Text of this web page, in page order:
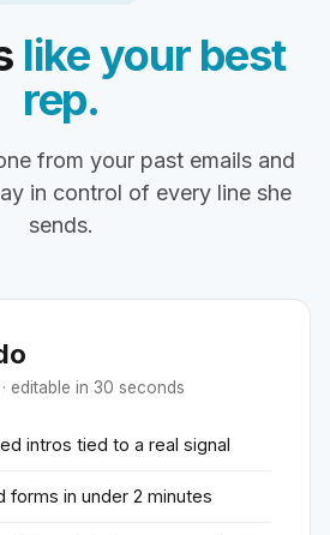
like your best
rep.
from your past emails and
in control of every line she
sends.
editable in 30 seconds
intros tied to a real signal
forms in under 2 minutes